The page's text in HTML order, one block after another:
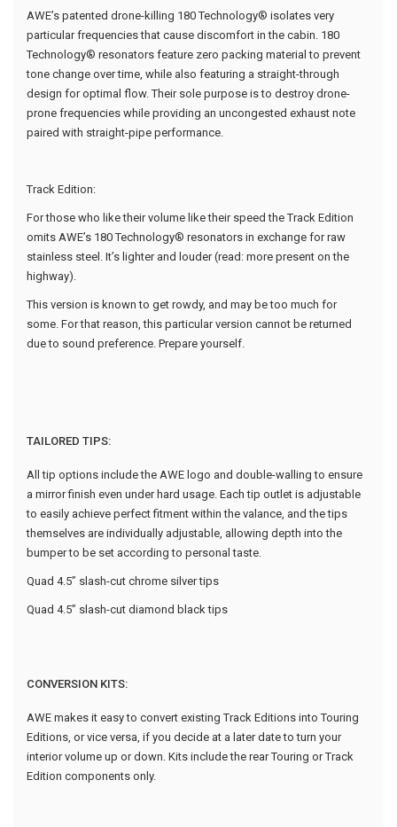
AWE’s patented drone-killing 180 Technology® isolates very
particular frequencies that cause discomfort in the cabin. 180
Technology® resonators feature zero packing material to prevent
tone change over time, while also featuring a straight-through
design for optimal flow. Their sole purpose is to destroy drone-
prone frequencies while providing an uncongested exhaust note
paired with straight-pipe performance.
Track Edition:
For those who like their volume like their speed the Track Edition
omits AWE’s 180 Technology® resonators in exchange for raw
stainless steel. It’s lighter and louder (read: more present on the
highway).
This version is known to get rowdy, and may be too much for
some. For that reason, this particular version cannot be returned
due to sound preference. Prepare yourself.
TAILORED TIPS:
All tip options include the AWE logo and double-walling to ensure
a mirror finish even under hard usage. Each tip outlet is adjustable
to easily achieve perfect fitment within the valance, and the tips
themselves are individually adjustable, allowing depth into the
bumper to be set according to personal taste.
Quad 4.5” slash-cut chrome silver tips
Quad 4.5” slash-cut diamond black tips
CONVERSION KITS:
AWE makes it easy to convert existing Track Editions into Touring
Editions, or vice versa, if you decide at a later date to turn your
interior volume up or down. Kits include the rear Touring or Track
Edition components only.